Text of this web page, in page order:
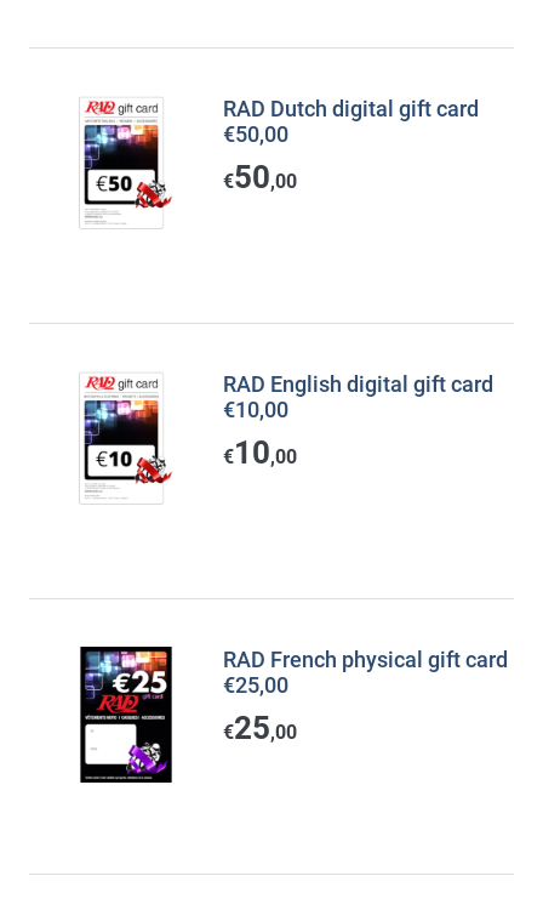
RAD Dutch digital gift card
€50,00
€50,00
RAD English digital gift card
€10,00
€10,00
RAD French physical gift card
€25,00
€25,00